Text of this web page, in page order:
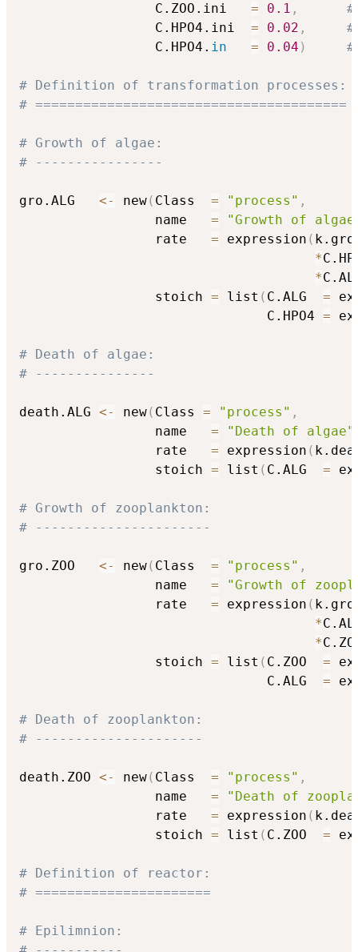
                 C.ZOO.ini
= 0.1 ,
#
                 C.HPO4.ini
= 0.02 ,
#
                 C.HPO4.
in = 0.04 )
# Definition of transformation processes:
# =======================================
# Growth of algae:
# ----------------
gro.ALG <- new( Class = "process" ,
                 name
=
"Growth of
                 rate
= expression (
*
*
                 stoich
= list ( C.ALG =
                               C.HPO4
=
# Death of algae:
# ---------------
death.ALG <- new( Class = "process" ,
                 name
= "Death of algae"
                 rate
= expression (
                 stoich
= list ( C.ALG =
# Growth of zooplankton:
# ----------------------
gro.ZOO <- new( Class = "process" ,
                 name
=
"Growth of
                 rate
= expression (
*
*
                 stoich
= list ( C.ZOO =
                               C.ALG
=
# Death of zooplankton:
# ---------------------
death.ZOO <- new( Class = "process" ,
                 name
=
"Death of
                 rate
= expression (
                 stoich
= list ( C.ZOO =
# Definition of reactor:
# ======================
# Epilimnion: